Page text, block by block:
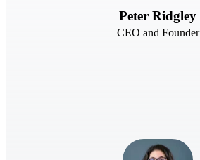
Peter Ridgley
CEO and Founder